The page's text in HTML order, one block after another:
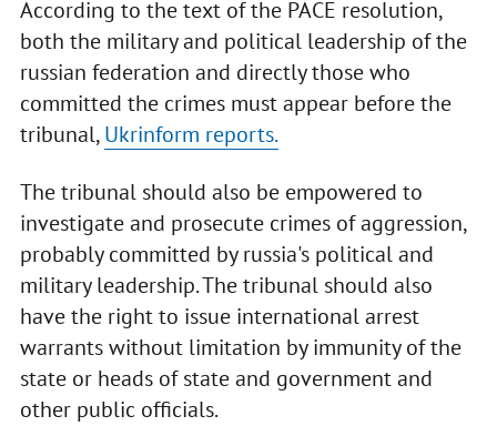
According to the text of the PACE resolution,
both the military and political leadership of the
russian federation and directly those who
committed the crimes must appear before the
tribunal,Ukrinform reports.
The tribunal should also be empowered to
investigate and prosecute crimes of aggression,
probably committed by russia's political and
military leadership. The tribunal should also
have the right to issue international arrest
warrants without limitation by immunity of the
state or heads of state and government and
other public officials.